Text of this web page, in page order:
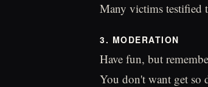
Many victims testified
3. MODERATION
Have fun, but
You don't want get so